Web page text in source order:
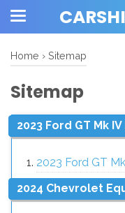
Home › Sitemap
Sitemap
2023 Ford GT Mk
2023 Ford GT
2024 Chevrolet